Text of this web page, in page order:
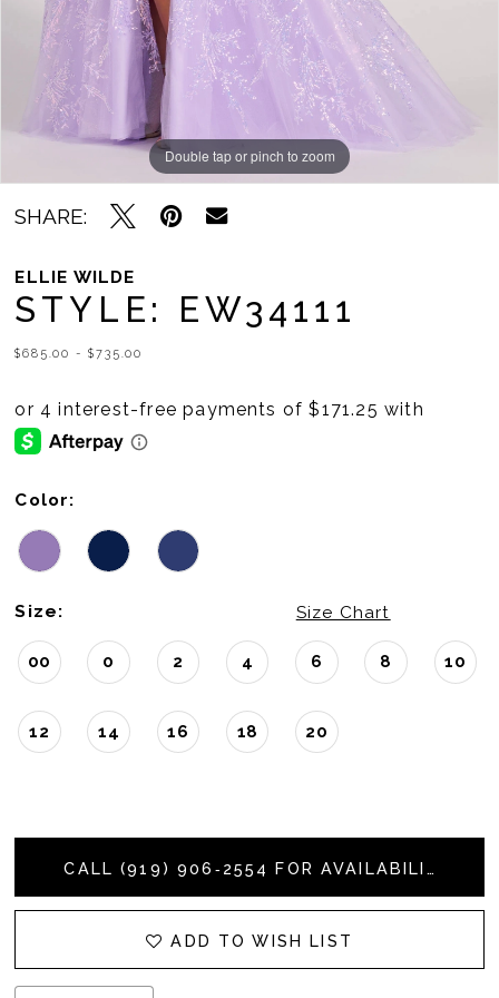
Double tap or pinch to zoom
Double tap or pinch to zoom
Double tap or pinch to zoom
SHARE:
ELLIE WILDE
STYLE: EW34111
$685.00 - $735.00
Color:
Size: Size Chart
00 0 2 4 6 8 10
12 14 16 18 20
CALL (919) 906‑2554 FOR AVAILABILITY
ADD TO WISH LIST